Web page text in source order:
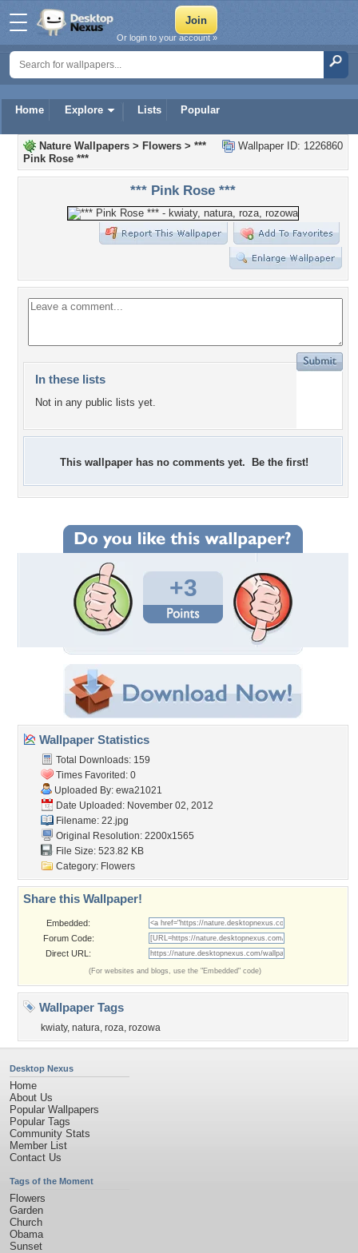
Home Explore Lists Popular
Or login to your account »
Wallpaper ID: 1226860
Nature Wallpapers > Flowers > ***
Pink Rose ***
*** Pink Rose ***
In these lists
Not in any public lists yet.
This wallpaper has no comments yet. Be the first!
+3
Wallpaper Statistics
Total Downloads: 159
Times Favorited: 0
Uploaded By: ewa21021
Date Uploaded: November 02, 2012
Filename: 22.jpg
Original Resolution: 2200x1565
File Size: 523.82 KB
Category: Flowers
Share this Wallpaper!
Embedded:
Forum Code:
Direct URL:
(For websites and blogs, use the "Embedded" code)
Wallpaper Tags
kwiaty, natura, roza, rozowa
Desktop Nexus
Home
About Us
Popular Wallpapers
Popular Tags
Community Stats
Member List
Contact Us
Tags of the Moment
Flowers
Garden
Church
Obama
Sunset